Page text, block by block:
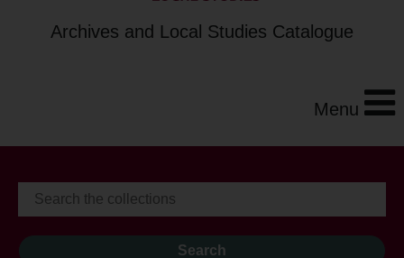
Archives and Local Studies Catalogue
Menu